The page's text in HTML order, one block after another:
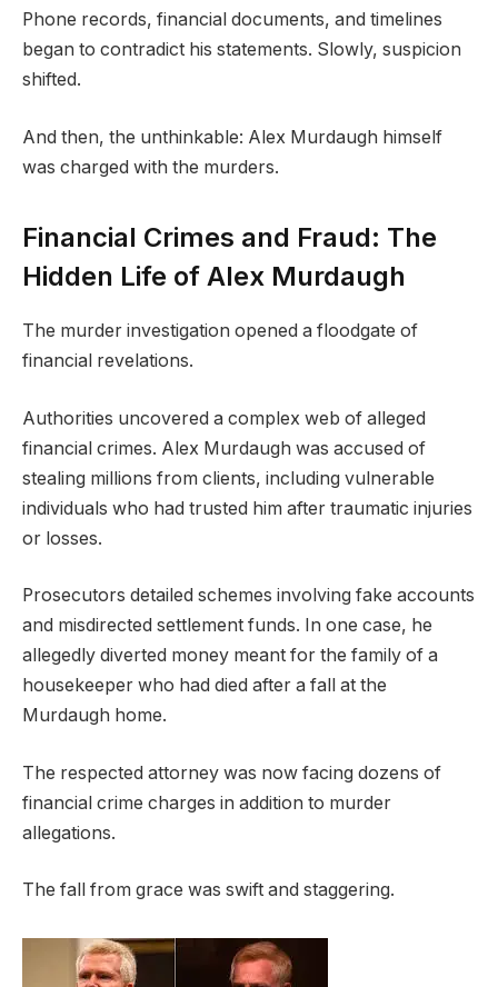
Phone records, financial documents, and timelines
began to contradict his statements. Slowly, suspicion
shifted.
And then, the unthinkable: Alex Murdaugh himself
was charged with the murders.
Financial Crimes and Fraud: The
Hidden Life of Alex Murdaugh
The murder investigation opened a floodgate of
financial revelations.
Authorities uncovered a complex web of alleged
financial crimes. Alex Murdaugh was accused of
stealing millions from clients, including vulnerable
individuals who had trusted him after traumatic injuries
or losses.
Prosecutors detailed schemes involving fake accounts
and misdirected settlement funds. In one case, he
allegedly diverted money meant for the family of a
housekeeper who had died after a fall at the
Murdaugh home.
The respected attorney was now facing dozens of
financial crime charges in addition to murder
allegations.
The fall from grace was swift and staggering.